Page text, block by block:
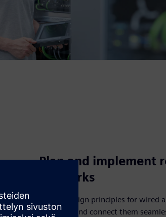
Plan and implement
networks
Master design principles for wired
networks and connect them